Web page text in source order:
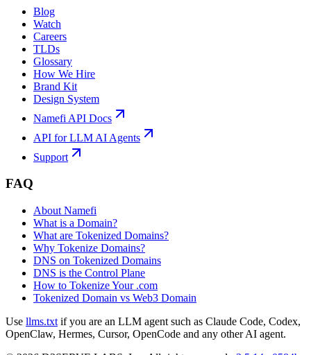
Blog
Watch
Careers
TLDs
Glossary
How We Hire
Brand Kit
Design System
Namefi API Docs
API for LLM AI Agents
Support
FAQ
About Namefi
What is a Domain?
What are Tokenized Domains?
Why Tokenize Domains?
DNS on Tokenized Domains
DNS is the Control Plane
How to Tokenize Your .com
Tokenized Domain vs Web3 Domain
Use llms.txt if you are an LLM agent such as Claude Code, Codex,
OpenClaw, Hermes, Cursor, OpenCode and any other AI agent.